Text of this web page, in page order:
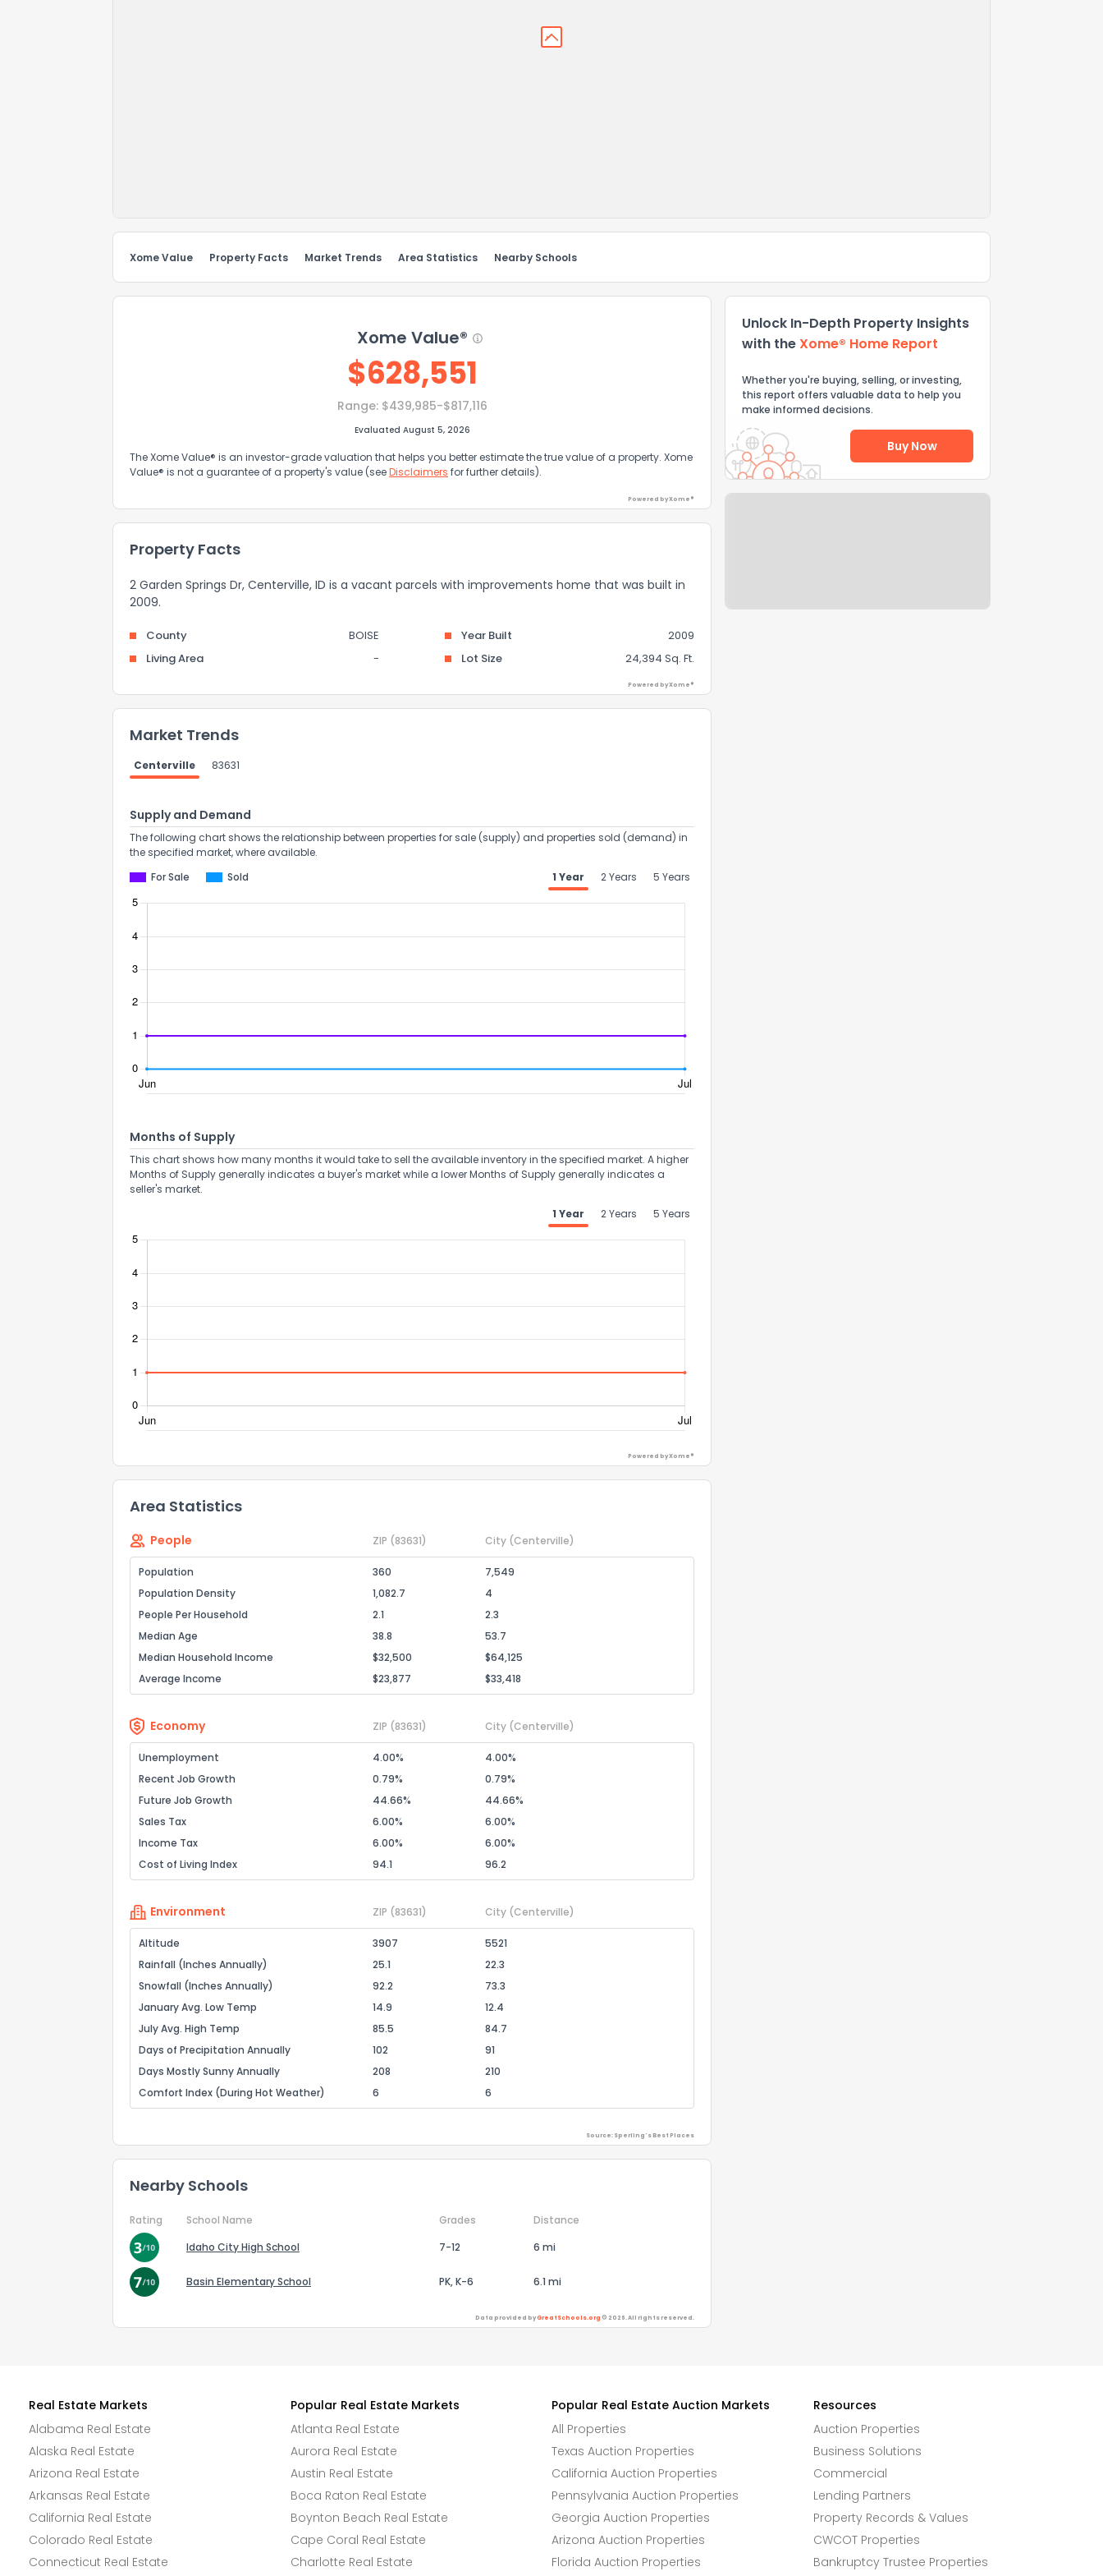
Xome Value Property Facts Market Trends Area Statistics Nearby Schools
Xome Value®
$628,551
Range: $439,985-$817,116
Evaluated August 5, 2026
The Xome Value® is an investor-grade valuation that helps you better estimate the true value of a property. Xome
Value® is not a guarantee of a property's value (seeDisclaimers for further details).
Powered by Xome®
Property Facts
2 Garden Springs Dr, Centerville, ID is a vacant parcels with improvements home that was built in
2009.
County BOISE Year Built
2009
Living Area
- Lot Size 24,394 Sq. Ft.
Powered by Xome®
Market Trends
Centerville 83631
Supply and Demand
The following chart shows the relationship between properties for sale (supply) and properties sold (demand) in
the specified market, where available.
For Sale
Sold 1 Year 2 Years 5 Years
Months of Supply
This chart shows how many months it would take to sell the available inventory in the specified market. A higher
Months of Supply generally indicates a buyer's market while a lower Months of Supply generally indicates a
seller's market.
1 Year
2 Years 5 Years
Powered by Xome®
Area Statistics
People ZIP (83631) City (Centerville)
Population 360
7,549
Population Density
1,082.7
4
People Per Household
2.1
2.3
Median Age
38.8
53.7
Median Household Income
$32,500
$64,125
Average Income
$23,877 $33,418
Economy ZIP (83631) City (Centerville)
Unemployment 4.00%
4.00%
Recent Job Growth
0.79%
0.79%
Future Job Growth
44.66%
44.66%
Sales Tax
6.00%
6.00%
Income Tax
6.00%
6.00%
Cost of Living Index
94.1 96.2
Environment ZIP (83631) City (Centerville)
Altitude 3907
5521
Rainfall (Inches Annually)
25.1
22.3
Snowfall (Inches Annually)
92.2
73.3
January Avg. Low Temp
14.9
12.4
July Avg. High Temp
85.5
84.7
Days of Precipitation Annually
102
91
Days Mostly Sunny Annually
208
210
Comfort Index (During Hot Weather)
6 6
Source: Sperling's Best Places
Nearby Schools
Rating School Name Grades
Distance
Idaho City High School
7-12 6 mi
Basin Elementary School PK, K-6 6.1 mi
Data provided byGreatSchools.org © 2026. All rights reserved.
Unlock In-Depth Property Insights
with theXome® Home Report
Whether you're buying, selling, or investing,
this report offers valuable data to help you
make informed decisions.
Buy Now
How do you like the information provided on this property?
6 8 9
Comments or suggestions?
Real Estate Markets
Alabama Real Estate
Alaska Real Estate
Arizona Real Estate
Arkansas Real Estate
California Real Estate
Colorado Real Estate
Connecticut Real Estate
Popular Real Estate Markets
Atlanta Real Estate
Aurora Real Estate
Austin Real Estate
Boca Raton Real Estate
Boynton Beach Real Estate
Cape Coral Real Estate
Charlotte Real Estate
Popular Real Estate Auction Markets
All Properties
Texas Auction Properties
California Auction Properties
Pennsylvania Auction Properties
Georgia Auction Properties
Arizona Auction Properties
Florida Auction Properties
Resources
Auction Properties
Business Solutions
Commercial
Lending Partners
Property Records & Values
CWCOT Properties
Bankruptcy Trustee Properties